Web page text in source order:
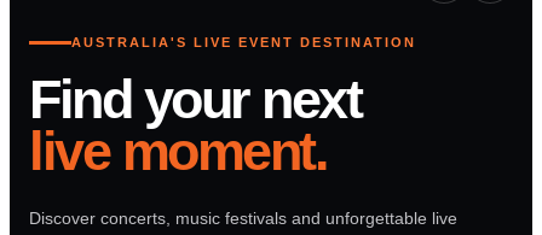
AUSTRALIA'S LIVE EVENT DESTINATION
Find your next
live moment.
Discover concerts, music festivals and unforgettable live